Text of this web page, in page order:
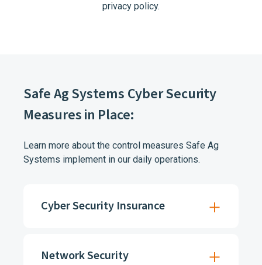
privacy policy.
Safe Ag Systems Cyber Security
Measures in Place:
Learn more about the control measures Safe Ag
Systems implement in our daily operations.
Cyber Security Insurance
Network Security